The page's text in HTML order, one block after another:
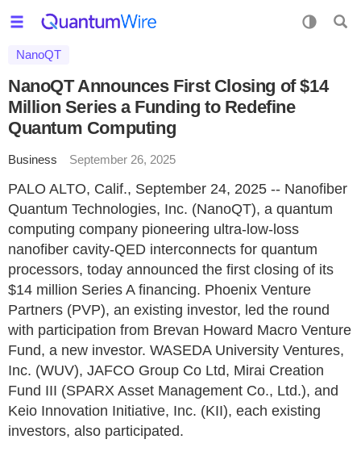
NanoQT
NanoQT Announces First Closing of $14
Million Series a Funding to Redefine
Quantum Computing
Business September 26, 2025
PALO ALTO, Calif., September 24, 2025 -- Nanofiber
Quantum Technologies, Inc. (NanoQT), a quantum
computing company pioneering ultra-low-loss
nanofiber cavity-QED interconnects for quantum
processors, today announced the first closing of its
$14 million Series A financing. Phoenix Venture
Partners (PVP), an existing investor, led the round
with participation from Brevan Howard Macro Venture
Fund, a new investor. WASEDA University Ventures,
Inc. (WUV), JAFCO Group Co Ltd, Mirai Creation
Fund III (SPARX Asset Management Co., Ltd.), and
Keio Innovation Initiative, Inc. (KII), each existing
investors, also participated.